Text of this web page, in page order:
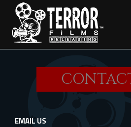
main
content
EMAIL US